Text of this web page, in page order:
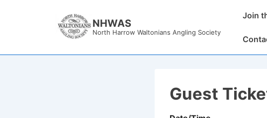
NHWAS
North Harrow Waltonians Angling Society
MainJoin
Guest